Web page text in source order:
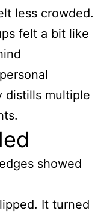
less crowded.
felt a bit like
distills multiple
showed
It turned